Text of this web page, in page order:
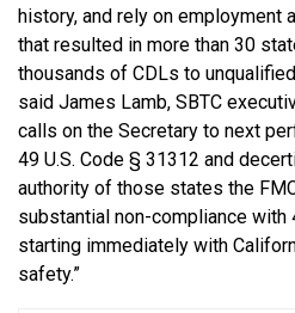
history, and rely on employment
that resulted in more than 30
thousands of CDLs to
said James Lamb, SBTC
calls on the Secretary to next
49 U.S. Code § 31312 and
authority of those states the
substantial non-compliance with
starting immediately with
safety.”